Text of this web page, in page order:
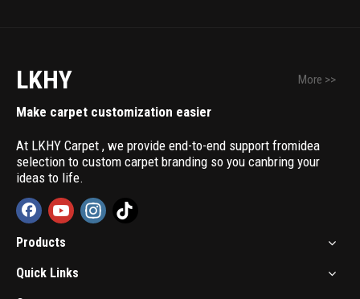
LKHY More >>
Make carpet customization easier
At LKHY Carpet , we provide end-to-end support fromidea
selection to custom carpet branding so you canbring your
ideas to life.
Products
Quick Links